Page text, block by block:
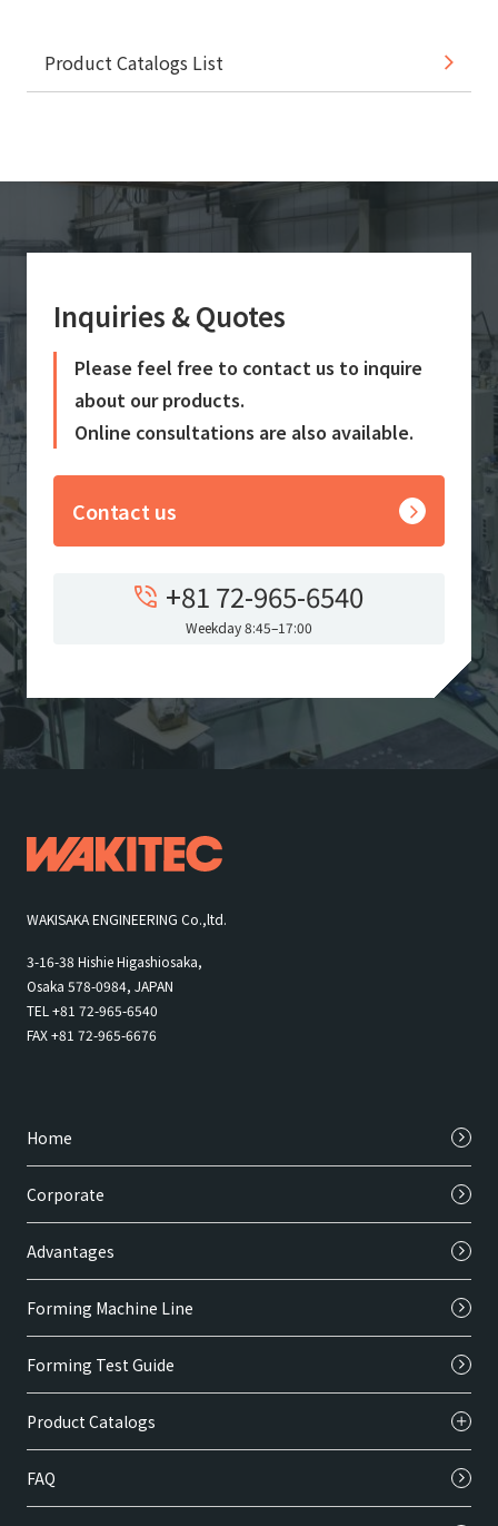
Product Catalogs List
Inquiries & Quotes
Please feel free to contact us to inquire
about our products.
Online consultations are also available.
Contact us
+81 72-965-6540
Weekday 8:45–17:00
WAKISAKA ENGINEERING Co.,ltd.
3-16-38 Hishie Higashiosaka,
Osaka 578-0984, JAPAN
TEL +81 72-965-6540
FAX +81 72-965-6676
Home
Corporate
Advantages
Forming Machine Line
Forming Test Guide
Product Catalogs
FAQ